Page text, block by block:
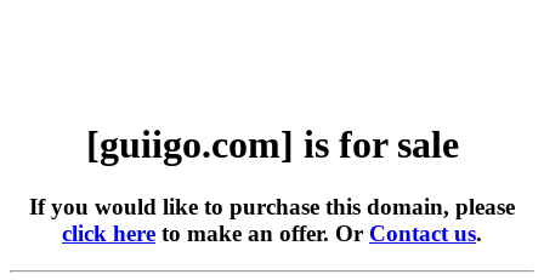
[guiigo.com] is for sale
If you would like to purchase this domain, please
click here to make an offer. Or Contact us.